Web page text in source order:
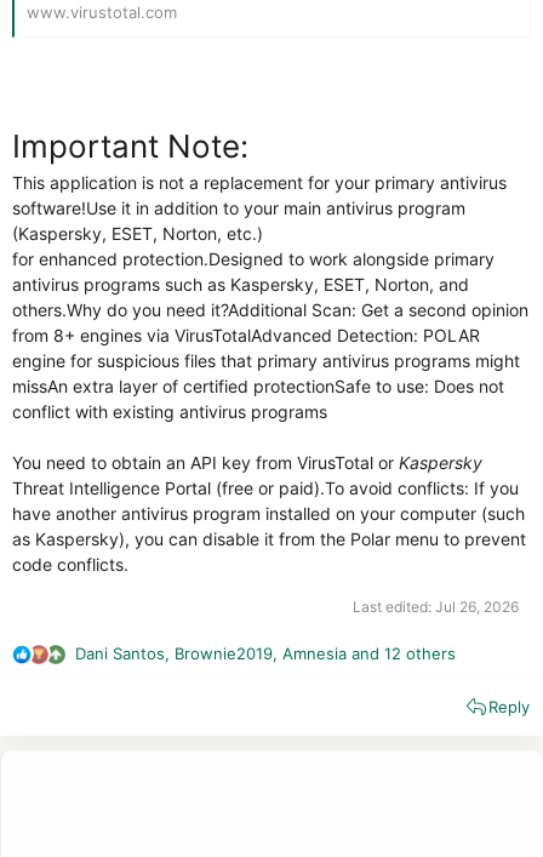
www.virustotal.com
Important Note:
This application is not a replacement for your primary antivirus
software!Use it in addition to your main antivirus program
(Kaspersky, ESET, Norton, etc.)
for enhanced protection.Designed to work alongside primary
antivirus programs such as Kaspersky, ESET, Norton, and
others.Why do you need it?Additional Scan: Get a second opinion
from 8+ engines via VirusTotalAdvanced Detection: POLAR
engine for suspicious files that primary antivirus programs might
missAn extra layer of certified protectionSafe to use: Does not
conflict with existing antivirus programs
You need to obtain an API key from VirusTotal or Kaspersky
Threat Intelligence Portal (free or paid).To avoid conflicts: If you
have another antivirus program installed on your computer (such
as Kaspersky), you can disable it from the Polar menu to prevent
code conflicts.
Last edited: Jul 26, 2026
R
Dani Santos, Brownie2019, Amnesia and 12 others
Reply